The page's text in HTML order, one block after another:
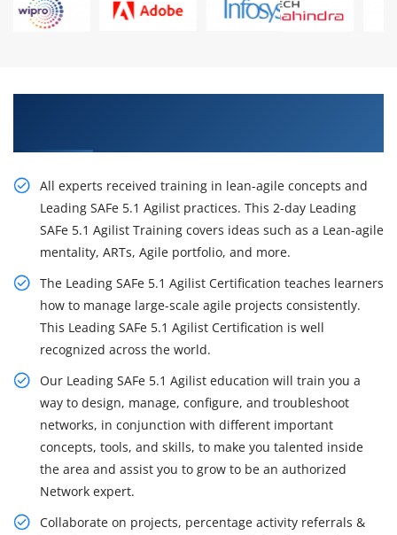
All experts received training in lean-agile concepts and
Leading SAFe 5.1 Agilist practices. This 2-day Leading
SAFe 5.1 Agilist Training covers ideas such as a Lean-agile
mentality, ARTs, Agile portfolio, and more.
The Leading SAFe 5.1 Agilist Certification teaches learners
how to manage large-scale agile projects consistently.
This Leading SAFe 5.1 Agilist Certification is well
recognized across the world.
Our Leading SAFe 5.1 Agilist education will train you a
way to design, manage, configure, and troubleshoot
networks, in conjunction with different important
concepts, tools, and skills, to make you talented inside
the area and assist you to grow to be an authorized
Network expert.
Collaborate on projects, percentage activity referrals &